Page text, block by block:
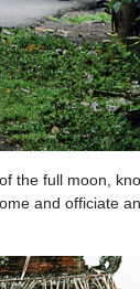
the full moon,
and officiate